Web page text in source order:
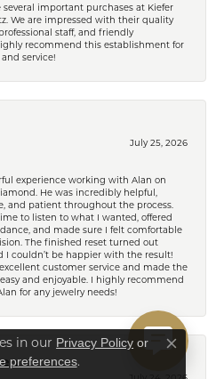
several important purchases at Kiefer
We are impressed with their quality
staff, and friendly
recommend this establishment for
service!
July 25, 2026
experience working with Alan on
He was incredibly helpful,
and patient throughout the process.
to listen to what I wanted, offered
and made sure I felt comfortable
The finished reset turned out
I couldn’t be happier with the result!
customer service and made the
and enjoyable. I highly recommend
for any jewelry needs!
July 24, 2026
in our Privacy Policy or
preferences.
Close